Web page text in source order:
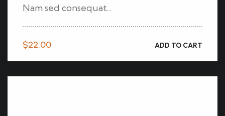
Nam sed consequat...
$22.00 ADD TO CART